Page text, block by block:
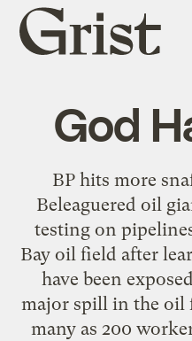
Grist
home
God
BP hits more
Beleaguered oil
testing on
Bay oil field after
have been
major spill in the oil
many as 200